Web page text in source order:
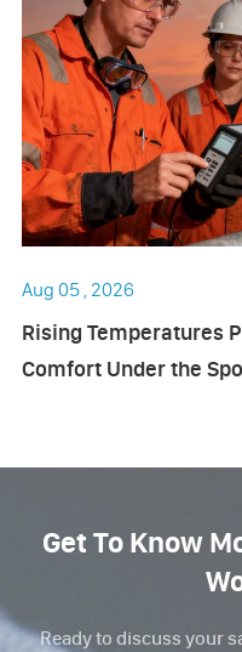
Aug 05 , 2026
Rising Temperatures
Comfort Under the
Get To Know
Ready to discuss your